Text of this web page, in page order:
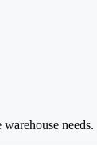
needs.